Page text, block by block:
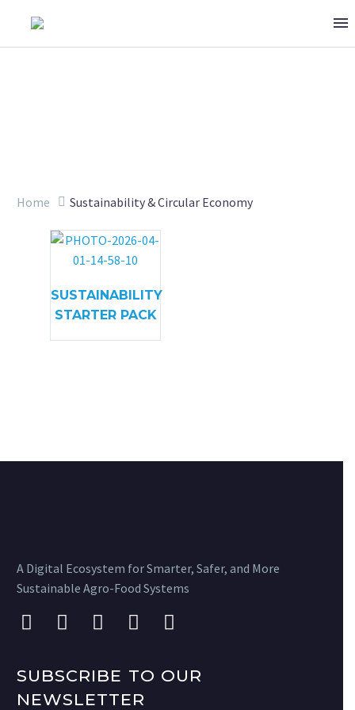
SUSTAINABILITY & CIRCULAR
Home Sustainability & Circular Economy
SUSTAINABILITY
STARTER PACK
A Digital Ecosystem for Smarter, Safer, and More
Sustainable Agro-Food Systems
SUBSCRIBE TO OUR
NEWSLETTER